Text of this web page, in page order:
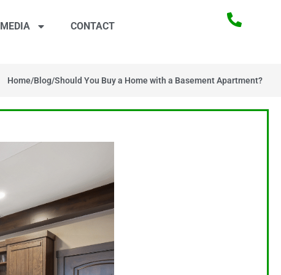
MEDIA CONTACT
Should You Buy a Home with a Basement Apartment?
/
Blog
/
Home